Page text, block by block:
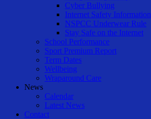
Cyber Bullying
Internet Safety Information
NSPCC Underwear Rule
Stay Safe on the Internet
School Performance
Sport Premium Report
Term Dates
Wellbeing
Wraparound Care
News
Calendar
Latest News
Contact